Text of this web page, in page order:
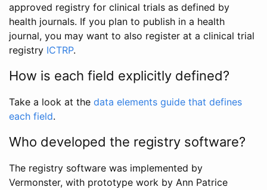
approved registry for clinical trials as defined by
health journals. If you plan to publish in a health
journal, you may want to also register at a clinical trial
registry ICTRP.
How is each field explicitly defined?
Take a look at the data elements guide that defines
each field.
Who developed the registry software?
The registry software was implemented by
Vermonster, with prototype work by Ann Patrice